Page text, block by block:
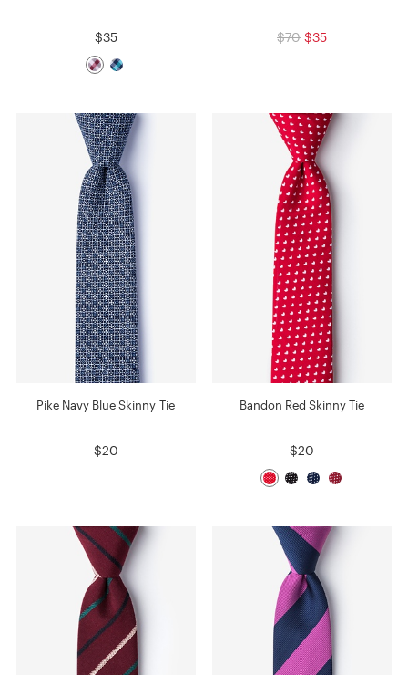
$35 $70 $35
Pike Navy Blue Skinny Tie
$20
Bandon Red Skinny Tie
$20